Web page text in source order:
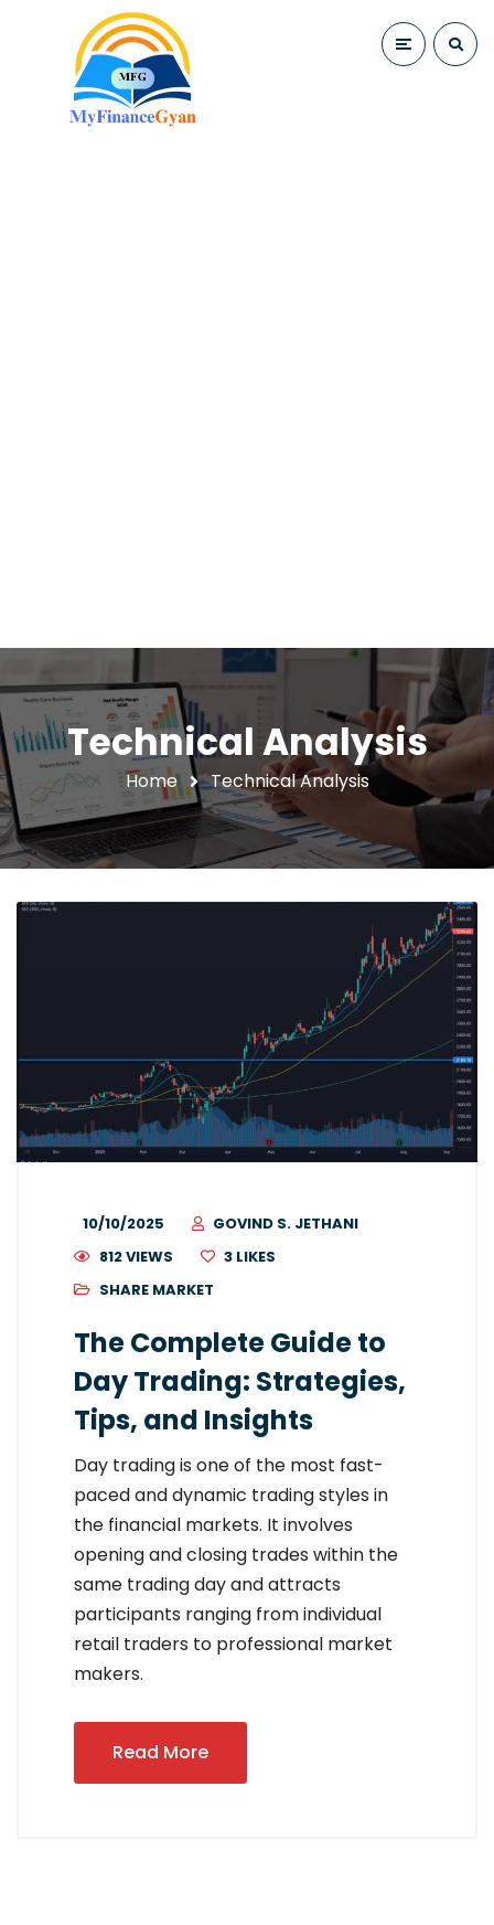
Technical Analysis
Home Technical Analysis
10/10/2025
GOVIND S. JETHANI
812 VIEWS
3 LIKES
SHARE MARKET
The Complete Guide to
Day Trading: Strategies,
Tips, and Insights
Day trading is one of the most fast-
paced and dynamic trading styles in
the financial markets. It involves
opening and closing trades within the
same trading day and attracts
participants ranging from individual
retail traders to professional market
makers.
Read More